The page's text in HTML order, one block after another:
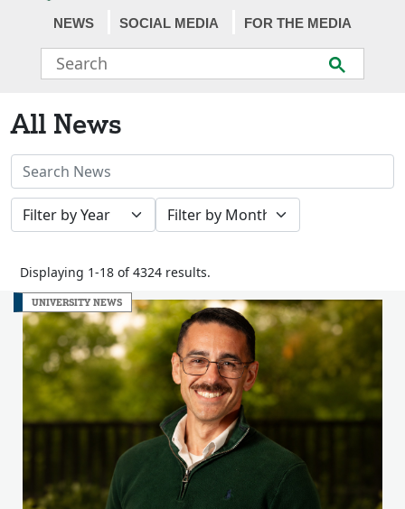
NEWS SOCIAL MEDIA FOR THE MEDIA
Search
Box
Submit
All News
Search
News
Stories
Filter
by
Filter
by
Displaying 1-18 of 4324 results.
UNIVERSITY NEWS